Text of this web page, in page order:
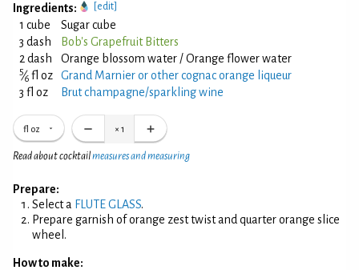
Ingredients: [edit]
1 cube
Sugar cube
3 dash
Bob's Grapefruit Bitters
2 dash
Orange blossom water / Orange flower water
5⁄6 fl oz
Grand Marnier or other cognac orange liqueur
3 fl oz
Brut champagne/sparkling wine
fl oz × 1
Read about cocktailmeasures and measuring
Prepare:
Select a FLUTE GLASS.
Prepare garnish of orange zest twist and quarter orange slice
wheel.
How to make: